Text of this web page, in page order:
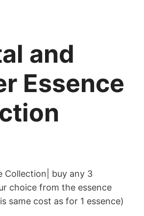
and
Essence
Collection| buy any 3
choice from the essence
same cost as for 1 essence)